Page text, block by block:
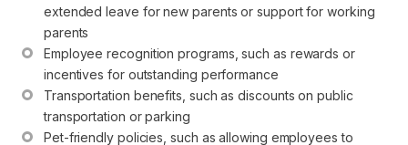
extended leave for new parents or support for working
parents
Employee recognition programs, such as rewards or
incentives for outstanding performance
Transportation benefits, such as discounts on public
transportation or parking
Pet-friendly policies, such as allowing employees to